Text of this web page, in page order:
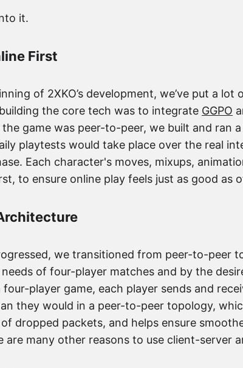
it.
First
of 2XKO’s development, we’ve put a
the core tech was to integrate GGPO
game was peer-to-peer, we built and ran a
playtests would take place over the real
Each character's moves, mixups,
to ensure online play feels just as good as
we transitioned from peer-to-peer
of four-player matches and by the
four-player game, each player sends and
they would in a peer-to-peer topology,
dropped packets, and helps ensure
are many other reasons to use client-server